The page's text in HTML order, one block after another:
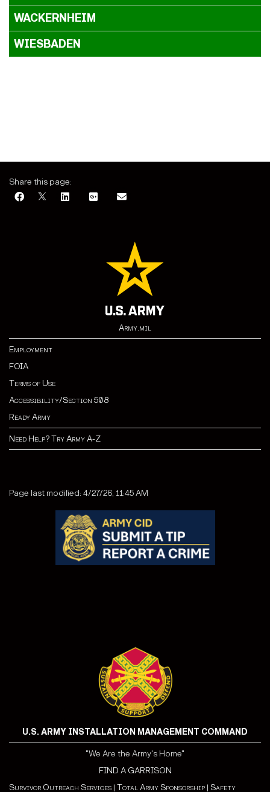
WACKERNHEIM
WIESBADEN
Share this page:
Army.mil
Employment
FOIA
Terms of Use
Accessibility/Section 508
Ready Army
Need Help? Try Army A-Z
Page last modified: 4/27/26, 11:45 AM
U.S. ARMY INSTALLATION MANAGEMENT COMMAND
"We Are the Army's Home"
FIND A GARRISON
Survivor Outreach Services | Total Army Sponsorship | Safety